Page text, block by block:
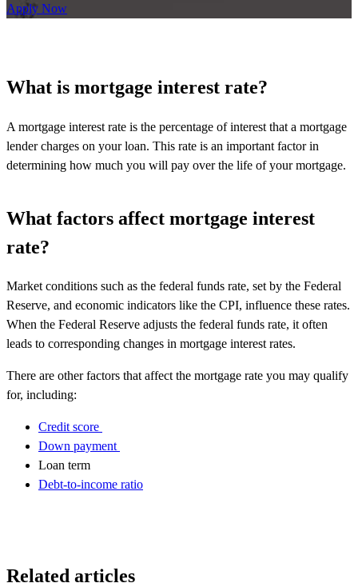
Apply Now
What is mortgage interest rate?
A mortgage interest rate is the percentage of interest that a mortgage
lender charges on your loan. This rate is an important factorin
determining how much you will pay over the life of your mortgage.
What factors affect mortgage interest
rate?
Market conditions such as the federal funds rate, set by the Federal
Reserve, and economic indicators like the CPI, influence these rates.
When the Federal Reserve adjusts the federal funds rate, it often
leads to corresponding changes in mortgage interest rates.
There are other factors that affect the mortgage rate you may qualify
for, including:
Credit score
Down payment
Loan term
Debt-to-income ratio
Related articles